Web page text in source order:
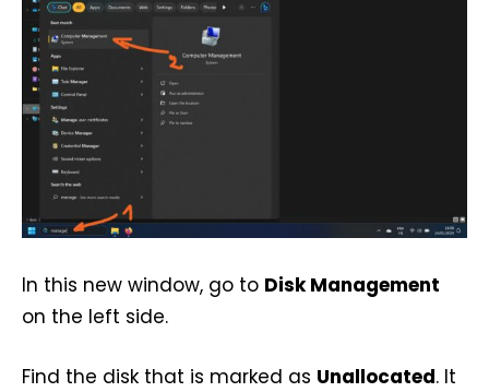
In this new window, go to Disk Management
on the left side.
Find the disk that is marked as Unallocated. It